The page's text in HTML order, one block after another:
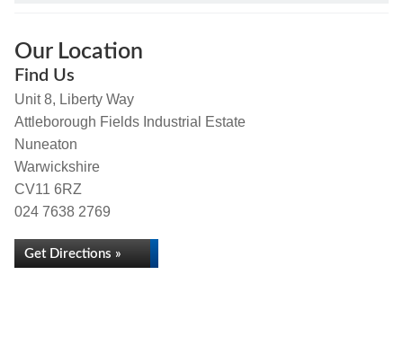
Our Location
Find Us
Unit 8, Liberty Way
Attleborough Fields Industrial Estate
Nuneaton
Warwickshire
CV11 6RZ
024 7638 2769
Get Directions »